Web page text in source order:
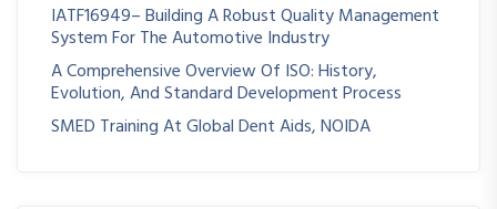
IATF16949– Building A Robust Quality Management
System For The Automotive Industry
A Comprehensive Overview Of ISO: History,
Evolution, And Standard Development Process
SMED Training At Global Dent Aids, NOIDA